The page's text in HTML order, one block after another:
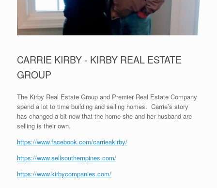
CARRIE KIRBY - KIRBY REAL ESTATE
GROUP
The Kirby Real Estate Group and Premier Real Estate Company
spend a lot to time building and selling homes. Carrie’s story
has changed a bit now that the home she and her husband are
selling is their own.
https://www.facebook.com/carrieakirby/
https://www.sellsouthernpines.com/
https://www.kirbycompanies.com/